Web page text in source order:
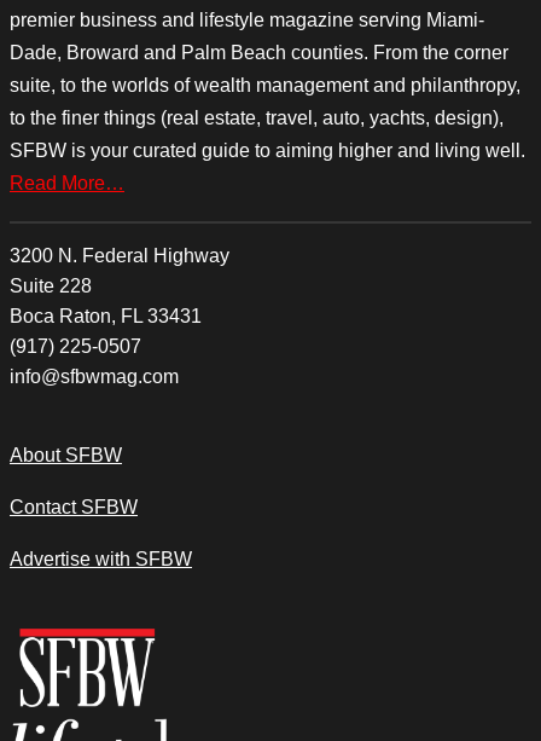
premier business and lifestyle magazine serving Miami-
Dade, Broward and Palm Beach counties. From the corner
suite, to the worlds of wealth management and philanthropy,
to the finer things (real estate, travel, auto, yachts, design),
SFBW is your curated guide to aiming higher and living well.
Read More…
3200 N. Federal Highway
Suite 228
Boca Raton, FL 33431
(917) 225-0507
info@sfbwmag.com
About SFBW
Contact SFBW
Advertise with SFBW